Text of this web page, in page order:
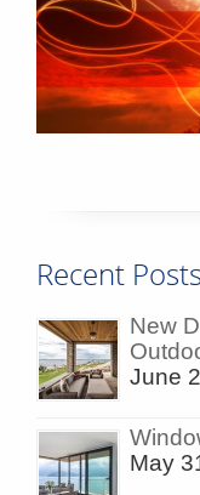
Recent
New
June
May